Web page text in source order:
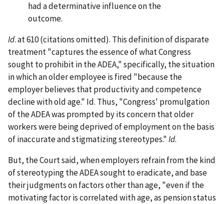
had a determinative influence on the
outcome.
Id. at 610 (citations omitted). This definition of disparate
treatment "captures the essence of what Congress
sought to prohibit in the ADEA," specifically, the situation
in which an older employee is fired "because the
employer believes that productivity and competence
decline with old age." Id. Thus, "Congress' promulgation
of the ADEA was prompted by its concern that older
workers were being deprived of employment on the basis
of inaccurate and stigmatizing stereotypes."Id.
But, the Court said, when employers refrain from the kind
of stereotyping the ADEA sought to eradicate, and base
their judgments on factors other than age, "even if the
motivating factor is correlated with age, as pension status